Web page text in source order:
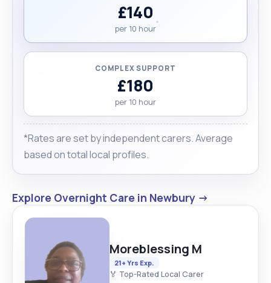
£140
per 10 hour
COMPLEX SUPPORT
£180
per 10 hour
*Rates are set by independent carers. Average
based on total local profiles.
Explore Overnight Care in Newbury →
Moreblessing M
21+ Yrs Exp.
🏅 Top-Rated Local Carer